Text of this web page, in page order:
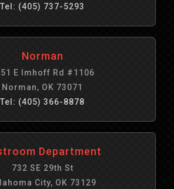
Tel: (405) 737-5293
Norman
E Imhoff Rd #1106
Norman, OK 73071
Tel: (405) 366-8878
Department
732 SE 29th St
City, OK 73129